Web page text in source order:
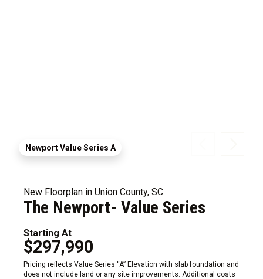
Newport Value Series A
New Floorplan in Union County, SC
The Newport- Value Series
Starting At
$297,990
Pricing reflects Value Series “A” Elevation with slab foundation and
does not include land or any site improvements. Additional costs